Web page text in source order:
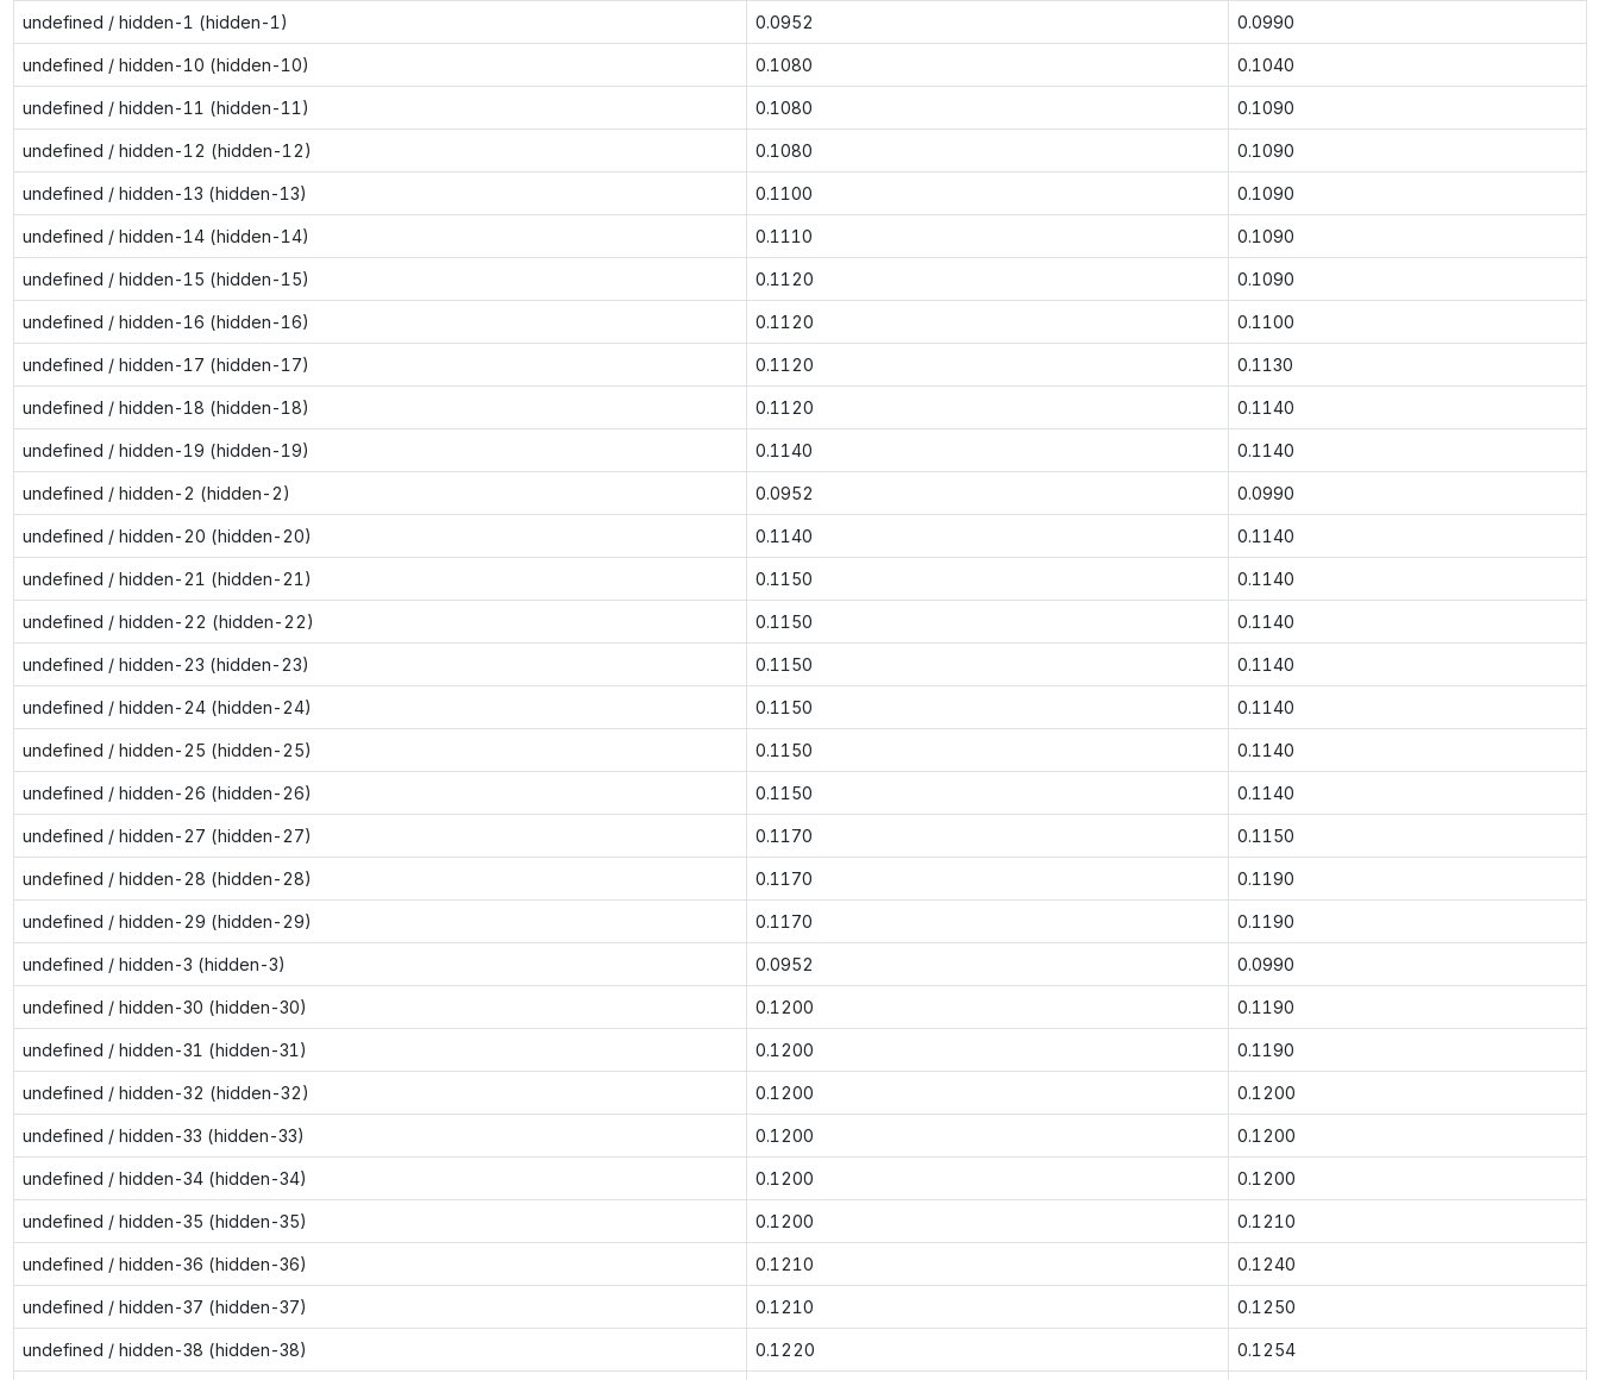
undefined / hidden-1 (hidden-1) 0.0952 0.0990
undefined / hidden-10 (hidden-10) 0.1080 0.1040
undefined / hidden-11 (hidden-11) 0.1080 0.1090
undefined / hidden-12 (hidden-12) 0.1080 0.1090
undefined / hidden-13 (hidden-13) 0.1100 0.1090
undefined / hidden-14 (hidden-14) 0.1110 0.1090
undefined / hidden-15 (hidden-15) 0.1120 0.1090
undefined / hidden-16 (hidden-16) 0.1120 0.1100
undefined / hidden-17 (hidden-17) 0.1120 0.1130
undefined / hidden-18 (hidden-18) 0.1120 0.1140
undefined / hidden-19 (hidden-19) 0.1140 0.1140
undefined / hidden-2 (hidden-2) 0.0952 0.0990
undefined / hidden-20 (hidden-20) 0.1140 0.1140
undefined / hidden-21 (hidden-21) 0.1150 0.1140
undefined / hidden-22 (hidden-22) 0.1150 0.1140
undefined / hidden-23 (hidden-23) 0.1150 0.1140
undefined / hidden-24 (hidden-24) 0.1150 0.1140
undefined / hidden-25 (hidden-25) 0.1150 0.1140
undefined / hidden-26 (hidden-26) 0.1150 0.1140
undefined / hidden-27 (hidden-27) 0.1170 0.1150
undefined / hidden-28 (hidden-28) 0.1170 0.1190
undefined / hidden-29 (hidden-29) 0.1170 0.1190
undefined / hidden-3 (hidden-3) 0.0952 0.0990
undefined / hidden-30 (hidden-30) 0.1200 0.1190
undefined / hidden-31 (hidden-31) 0.1200 0.1190
undefined / hidden-32 (hidden-32) 0.1200 0.1200
undefined / hidden-33 (hidden-33) 0.1200 0.1200
undefined / hidden-34 (hidden-34) 0.1200 0.1200
undefined / hidden-35 (hidden-35) 0.1200 0.1210
undefined / hidden-36 (hidden-36) 0.1210 0.1240
undefined / hidden-37 (hidden-37) 0.1210 0.1250
undefined / hidden-38 (hidden-38) 0.1220 0.1254